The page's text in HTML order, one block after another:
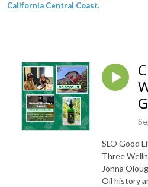
California Central Coast.
SLO Good
Three
Jonna
Oil history